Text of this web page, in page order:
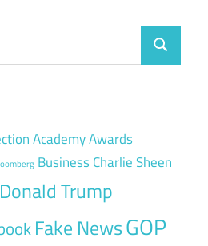
Search
Academy Awards
BusinessCharlie Sheen
Donald Trump
Fake NewsGOP